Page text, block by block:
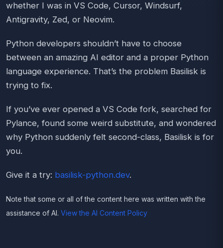
whether I was in VS Code, Cursor, Windsurf,
Antigravity, Zed, or Neovim.
Python developers shouldn’t have to choose
between an amazing AI editor and a proper Python
language experience. That’s the problem Basilisk is
trying to fix.
If you’ve ever opened a VS Code fork, searched for
Pylance, found some weird substitute, and wondered
why Python suddenly felt second-class, Basilisk is for
you.
Give it a try: basilisk-python.dev.
Note that some or all of the content here was written with the
assistance of AI. View the AI Content Policy